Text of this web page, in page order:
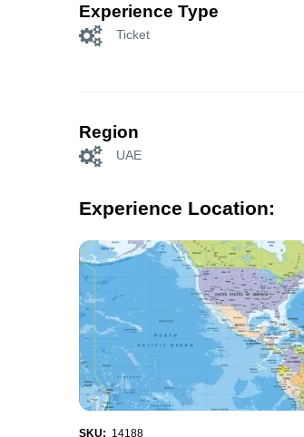
Experience Type
Ticket
Region
UAE
Experience Location:
SKU: 14188